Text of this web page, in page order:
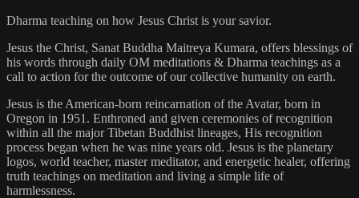
Dharma teaching on how Jesus Christ is your savior.
Jesus the Christ, Sanat Buddha Maitreya Kumara, offers blessings of
his words through daily OM meditations & Dharma teachings as a
call to action for the outcome of our collective humanity on earth.
Jesus is the American-born reincarnation of the Avatar, born in
Oregon in 1951. Enthroned and given ceremonies of recognition
within all the major Tibetan Buddhist lineages, His recognition
process began when he was nine years old. Jesus is the planetary
logos, world teacher, master meditator, and energetic healer, offering
truth teachings on meditation and living a simple life of
harmlessness.